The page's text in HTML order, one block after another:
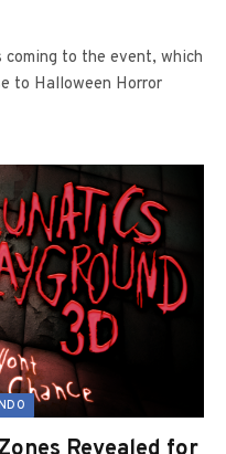
to the event, which
to Halloween Horror